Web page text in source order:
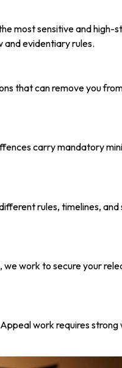
most sensitive and high-
and evidentiary rules.
that can remove you
carry mandatory
rules, timelines,
work to secure your
work requires